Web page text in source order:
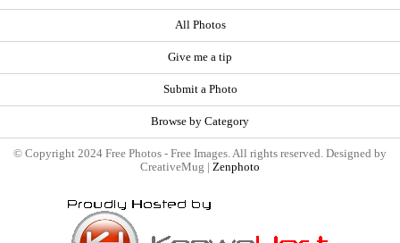
All Photos
Give me a tip
Submit a Photo
Browse by Category
© Copyright 2024 Free Photos - Free Images. All rights reserved. Designed by
CreativeMug | Zenphoto